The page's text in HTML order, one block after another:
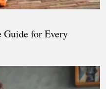
Guide for Every